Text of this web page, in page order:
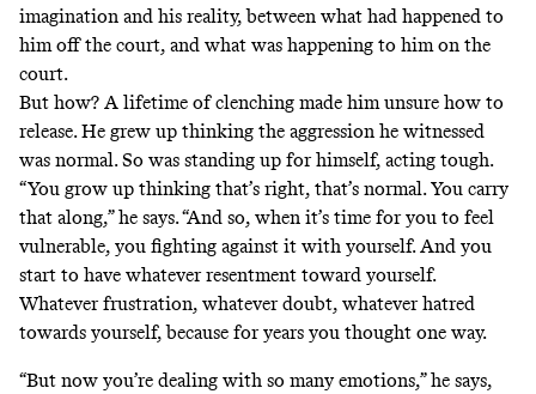
imagination and his reality, between what had happened to
him off the court, and what was happening to him on the
court.
But how? A lifetime of clenching made him unsure how to
release. He grew up thinking the aggression he witnessed
was normal. So was standing up for himself, acting tough.
“You grow up thinking that’s right, that’s normal. You carry
that along,” he says. “And so, when it’s time for you to feel
vulnerable, you fighting against it with yourself. And you
start to have whatever resentment toward yourself.
Whatever frustration, whatever doubt, whatever hatred
towards yourself, because for years you thought one way.
“But now you’re dealing with so many emotions,” he says,